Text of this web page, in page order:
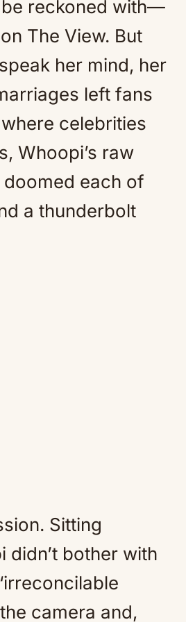
Mute
reckoned with—
The View. But
her mind, her
left fans
celebrities
Whoopi’s raw
doomed each of
a thunderbolt
Sitting
bother with
camera and,